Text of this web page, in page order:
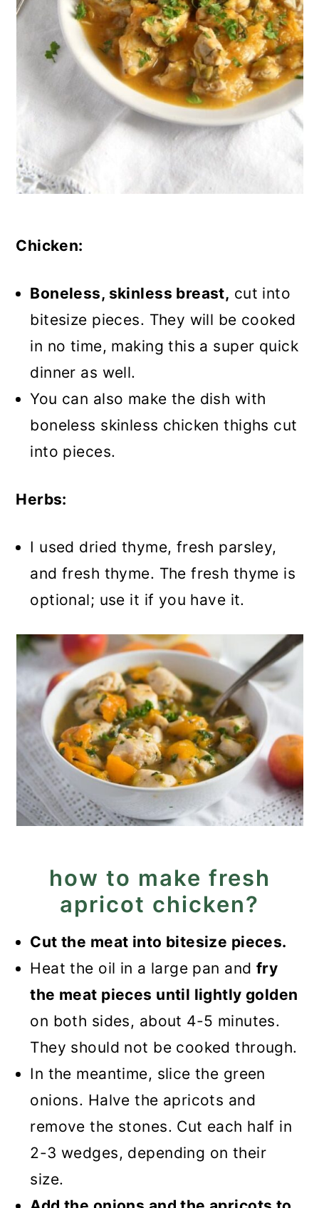
Chicken:
Boneless, skinless breast, cut into
bitesize pieces. They will be cooked
in no time, making this a super quick
dinner as well.
You can also make the dish with
boneless skinless chicken thighs cut
into pieces.
Herbs:
I used dried thyme, fresh parsley,
and fresh thyme. The fresh thyme is
optional; use it if you have it.
how to make fresh
apricot chicken?
Cut the meat into bitesize pieces.
Heat the oil in a large pan and fry
the meat pieces until lightly golden
on both sides, about 4-5 minutes.
They should not be cooked through.
In the meantime, slice the green
onions. Halve the apricots and
remove the stones. Cut each half in
2-3 wedges, depending on their
size.